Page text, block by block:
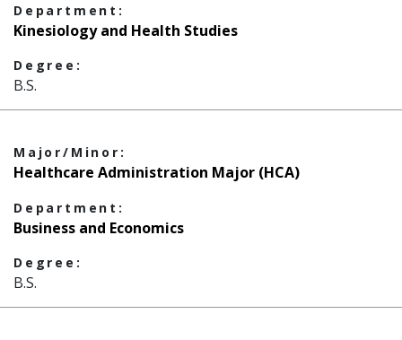
Department:
Kinesiology and Health Studies
Degree:
B.S.
Major/Minor:
Healthcare Administration Major (HCA)
Department:
Business and Economics
Degree:
B.S.